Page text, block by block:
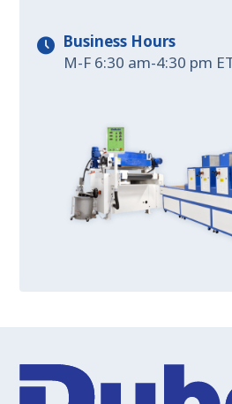
Business Hours
M-F 6:30 am-4:30 pm